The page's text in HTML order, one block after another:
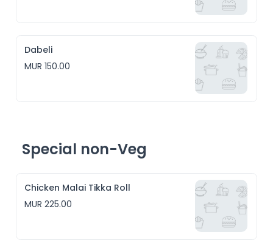
Dabeli
MUR 150.00
Special non-Veg
Chicken Malai Tikka Roll
MUR 225.00